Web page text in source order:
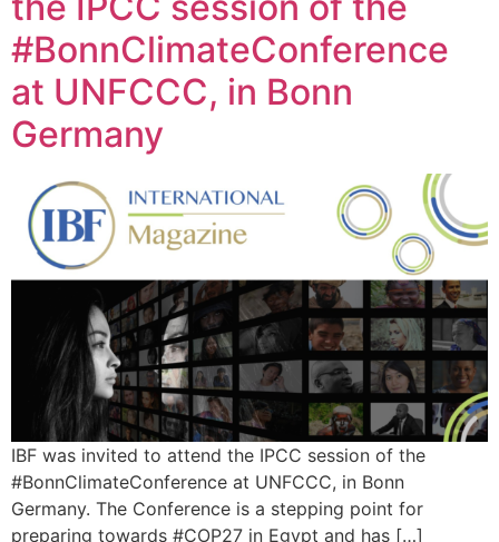
#BonnClimateConference
at UNFCCC, in Bonn
Germany
IBF was invited to attend the IPCC session of the
#BonnClimateConference at UNFCCC, in Bonn
Germany. The Conference is a stepping point for
preparing towards #COP27 in Egypt and has […]